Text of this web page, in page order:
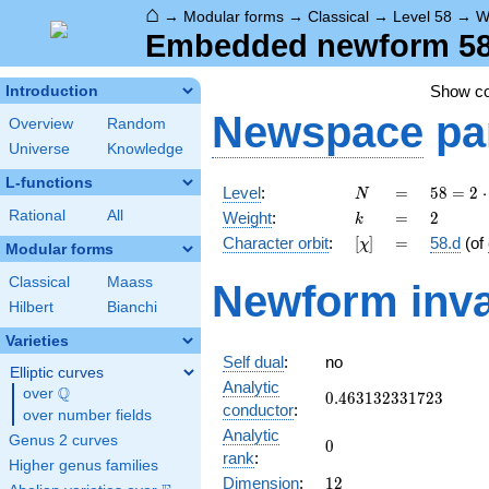
⌂ → Modular forms → Classical → Level 58 →
Embedded newform
Introduction
Overview
Random
Universe
Knowledge
L-functions
Rational All
Modular forms
Classical
Maass
Hilbert
Bianchi
Varieties
Elliptic curves
over \Q
Q
over number fields
Genus 2 curves
Higher genus families
Show
Newspace
Level: N
N =
=
58 =
2
\cdot
29
58 = 2 ⋅
Weight: k
k =
= 2
2
Character orbit: [\chi]
[χ] =
= 58.d (of
Newform
Self dual:
no
Analytic
conductor:
0.463132331723
0.463132331723
Analytic
rank:
0
0
Dimension: 12
12